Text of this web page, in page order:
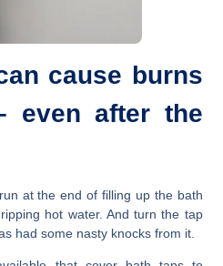
cause burns
even after the
at the end of filling up the bath
hot water. And turn the tap
had some nasty knocks from it.